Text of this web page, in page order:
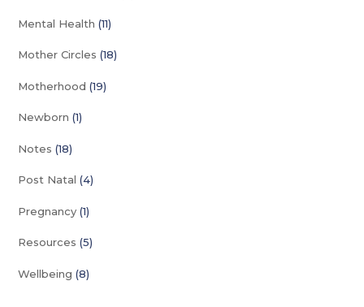
Mental Health (11)
Mother Circles (18)
Motherhood (19)
Newborn (1)
Notes (18)
Post Natal (4)
Pregnancy (1)
Resources (5)
Wellbeing (8)